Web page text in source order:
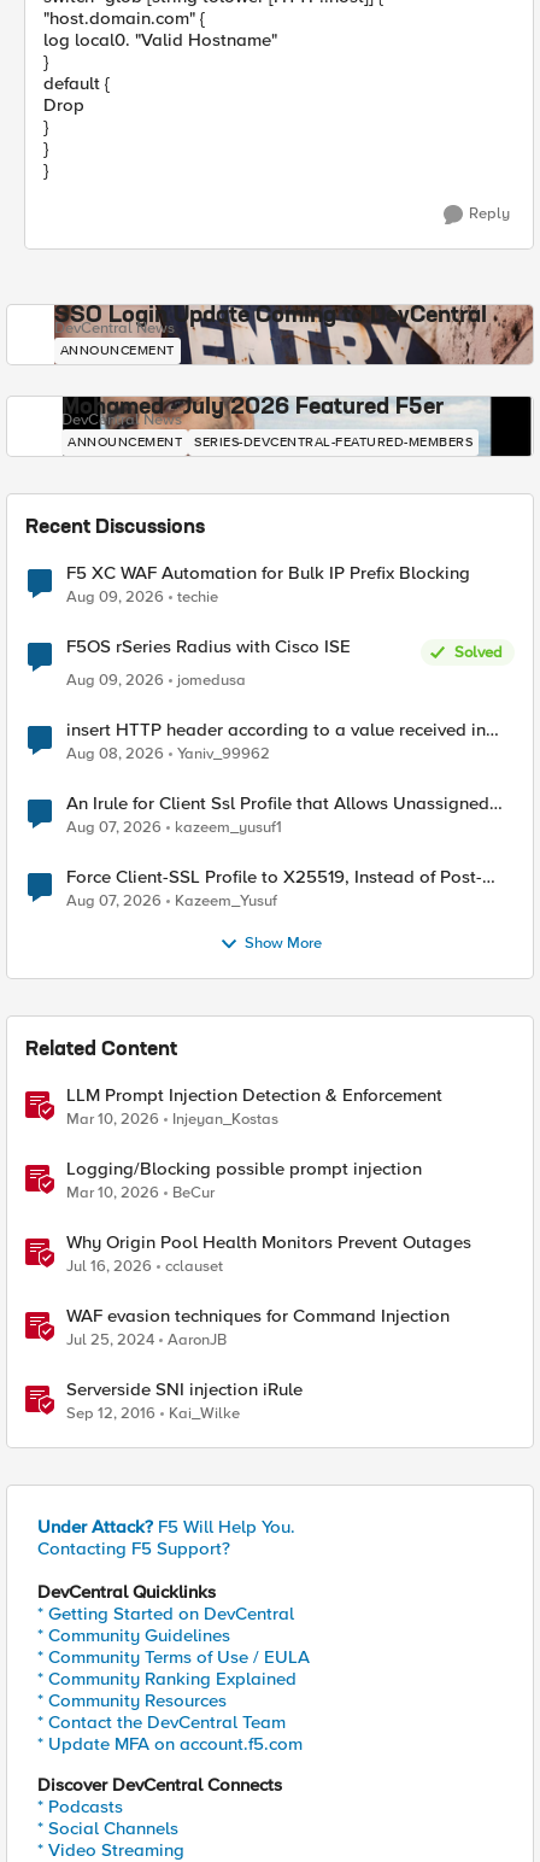
"host.domain.com" {
log local0. "Valid Hostname"
}
default {
Drop
}
}
}
Reply
SSO Login Update Coming to DevCentral
DevCentral News
ANNOUNCEMENT
Mohamed - July 2026 Featured F5er
DevCentral News
ANNOUNCEMENT SERIES-DEVCENTRAL-FEATURED-MEMBERS
Recent Discussions
F5 XC WAF Automation for Bulk IP Prefix Blocking
Aug 09, 2026 techie
F5OS rSeries Radius with Cisco ISE
Solved
Aug 09, 2026
jomedusa
insert HTTP header according to a value received in
Radius accounting
Aug 08, 2026 Yaniv_99962
An Irule for Client Ssl Profile that Allows Unassigned
TLS Extension Values (17516)
Aug 07, 2026 kazeem_yusuf1
Force Client-SSL Profile to X25519, Instead of Post-
Quantum Cryptography
Aug 07, 2026 Kazeem_Yusuf
Show More
Related Content
LLM Prompt Injection Detection & Enforcement
Mar 10, 2026 Injeyan_Kostas
Logging/Blocking possible prompt injection
Mar 10, 2026 BeCur
Why Origin Pool Health Monitors Prevent Outages
Jul 16, 2026 cclauset
WAF evasion techniques for Command Injection
Jul 25, 2024 AaronJB
Serverside SNI injection iRule
Sep 12, 2016 Kai_Wilke
Under Attack? F5 Will Help You.
Contacting F5 Support?
DevCentral Quicklinks
* Getting Started on DevCentral
* Community Guidelines
* Community Terms of Use / EULA
* Community Ranking Explained
* Community Resources
* Contact the DevCentral Team
* Update MFA on account.f5.com
Discover DevCentral Connects
* Podcasts
* Social Channels
* Video Streaming